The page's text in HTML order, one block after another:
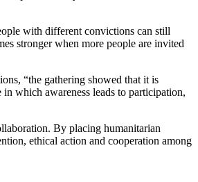
with different convictions can still
stronger when more people are invited
“the gathering showed that it is
which awareness leads to participation,
By placing humanitarian
ethical action and cooperation among